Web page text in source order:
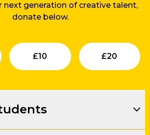
next generation of creative talent,
donate below.
Submit
£10
Submit
£20